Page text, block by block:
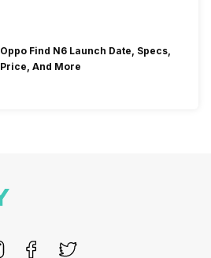
Oppo Find N6 Launch Date, Specs,
Price, And More